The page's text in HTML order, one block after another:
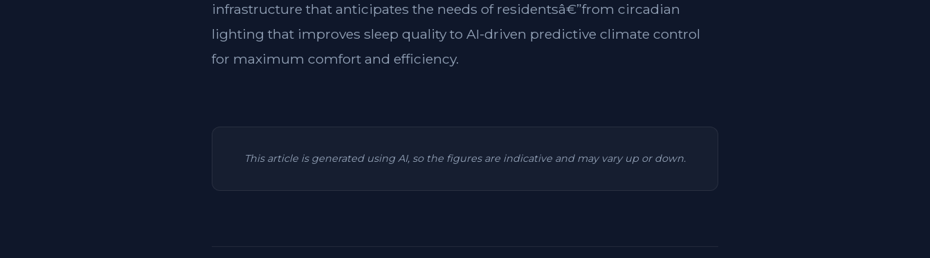
infrastructure that anticipates the needs of residentsâ€”from circadian
lighting that improves sleep quality to AI-driven predictive climate control
for maximum comfort and efficiency.
This article is generated using AI, so the figures are indicative and may vary up or down.